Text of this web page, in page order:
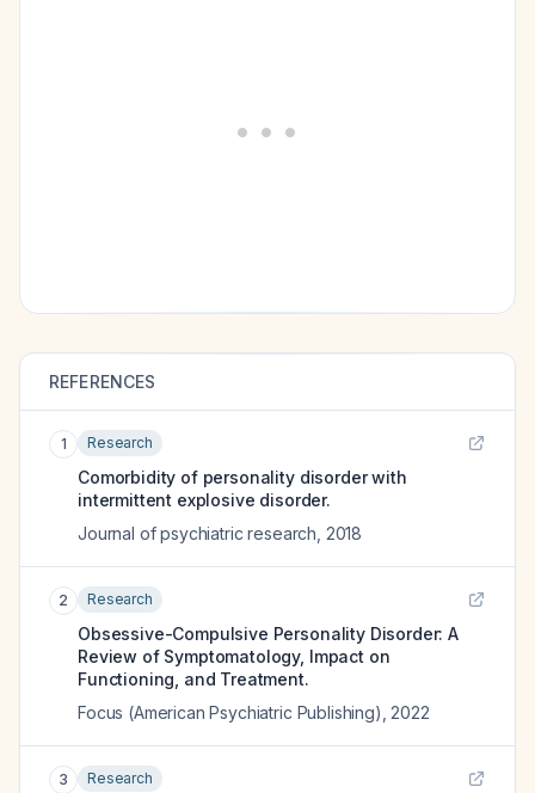
REFERENCES
1 Research
Comorbidity of personality disorder with
intermittent explosive disorder.
Journal of psychiatric research 2018
2 Research
Obsessive-Compulsive Personality Disorder: A
Review of Symptomatology, Impact on
Functioning, and Treatment.
Focus (American Psychiatric Publishing) 2022
3 Research